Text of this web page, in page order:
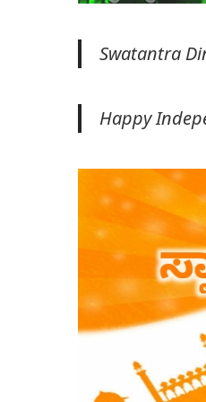
Swatantra
Happy